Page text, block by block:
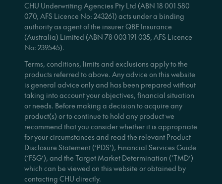
CHU Underwriting Agencies Pty Ltd (ABN 18 001 580
070, AFS Licence No: 243261) acts under a binding
authority as agent of the insurer QBE Insurance
(Australia) Limited (ABN 78 003 191 035, AFS Licence
No: 239545).
Terms, conditions, limits and exclusions apply to the
products referred to above. Any advice on this website
is general advice only and has been prepared without
taking into account your objectives, financial situation
or needs. Before making a decision to acquire any
product(s) or to continue to hold any product we
recommend that you consider whether it is appropriate
for your circumstances and read the relevant Product
Disclosure Statement (‘PDS’), Financial Services Guide
(‘FSG’), and the Target Market Determination (‘TMD’)
which can be viewed on this website or obtained by
contacting CHU directly.